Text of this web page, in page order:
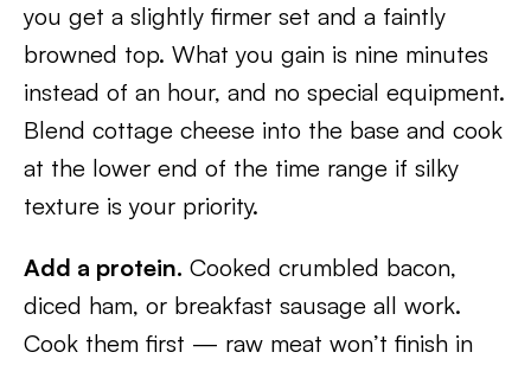
you get a slightly firmer set and a faintly
browned top. What you gain is nine minutes
instead of an hour, and no special equipment.
Blend cottage cheese into the base and cook
at the lower end of the time range if silky
texture is your priority.
Add a protein. Cooked crumbled bacon,
diced ham, or breakfast sausage all work.
Cook them first — raw meat won’t finish in